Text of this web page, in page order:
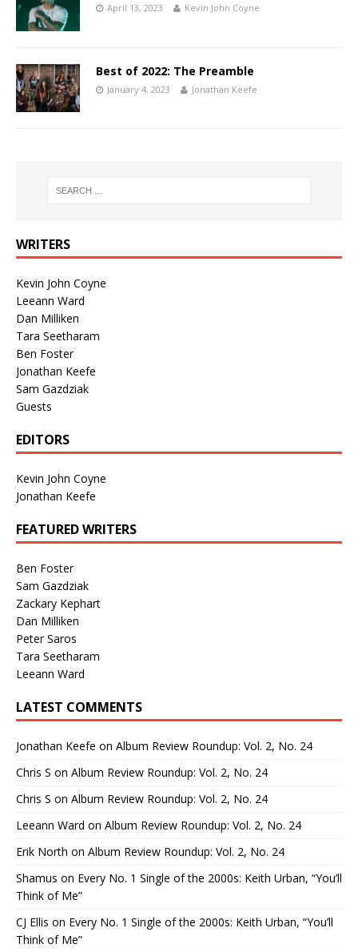
April 13, 2023 Kevin John Coyne
Best of 2022: The Preamble
January 4, 2023 Jonathan Keefe
WRITERS
Kevin John Coyne
Leeann Ward
Dan Milliken
Tara Seetharam
Ben Foster
Jonathan Keefe
Sam Gazdziak
Guests
EDITORS
Kevin John Coyne
Jonathan Keefe
FEATURED WRITERS
Ben Foster
Sam Gazdziak
Zackary Kephart
Dan Milliken
Peter Saros
Tara Seetharam
Leeann Ward
LATEST COMMENTS
Jonathan Keefe on Album Review Roundup: Vol. 2, No. 24
Chris S on Album Review Roundup: Vol. 2, No. 24
Chris S on Album Review Roundup: Vol. 2, No. 24
Leeann Ward on Album Review Roundup: Vol. 2, No. 24
Erik North on Album Review Roundup: Vol. 2, No. 24
Shamus on Every No. 1 Single of the 2000s: Keith Urban, “You’ll
Think of Me”
CJ Ellis on Every No. 1 Single of the 2000s: Keith Urban, “You’ll
Think of Me”